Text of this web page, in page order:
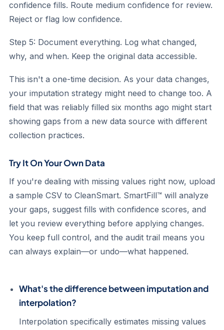
confidence fills. Route medium confidence for review.
Reject or flag low confidence.
Step 5: Document everything. Log what changed,
why, and when. Keep the original data accessible.
This isn't a one-time decision. As your data changes,
your imputation strategy might need to change too. A
field that was reliably filled six months ago might start
showing gaps from a new data source with different
collection practices.
Try It On Your Own Data
If you're dealing with missing values right now, upload
a sample CSV to CleanSmart. SmartFill™ will analyze
your gaps, suggest fills with confidence scores, and
let you review everything before applying changes.
You keep full control, and the audit trail means you
can always explain—or undo—what happened.
What's the difference between imputation and
interpolation?
Interpolation specifically estimates missing values